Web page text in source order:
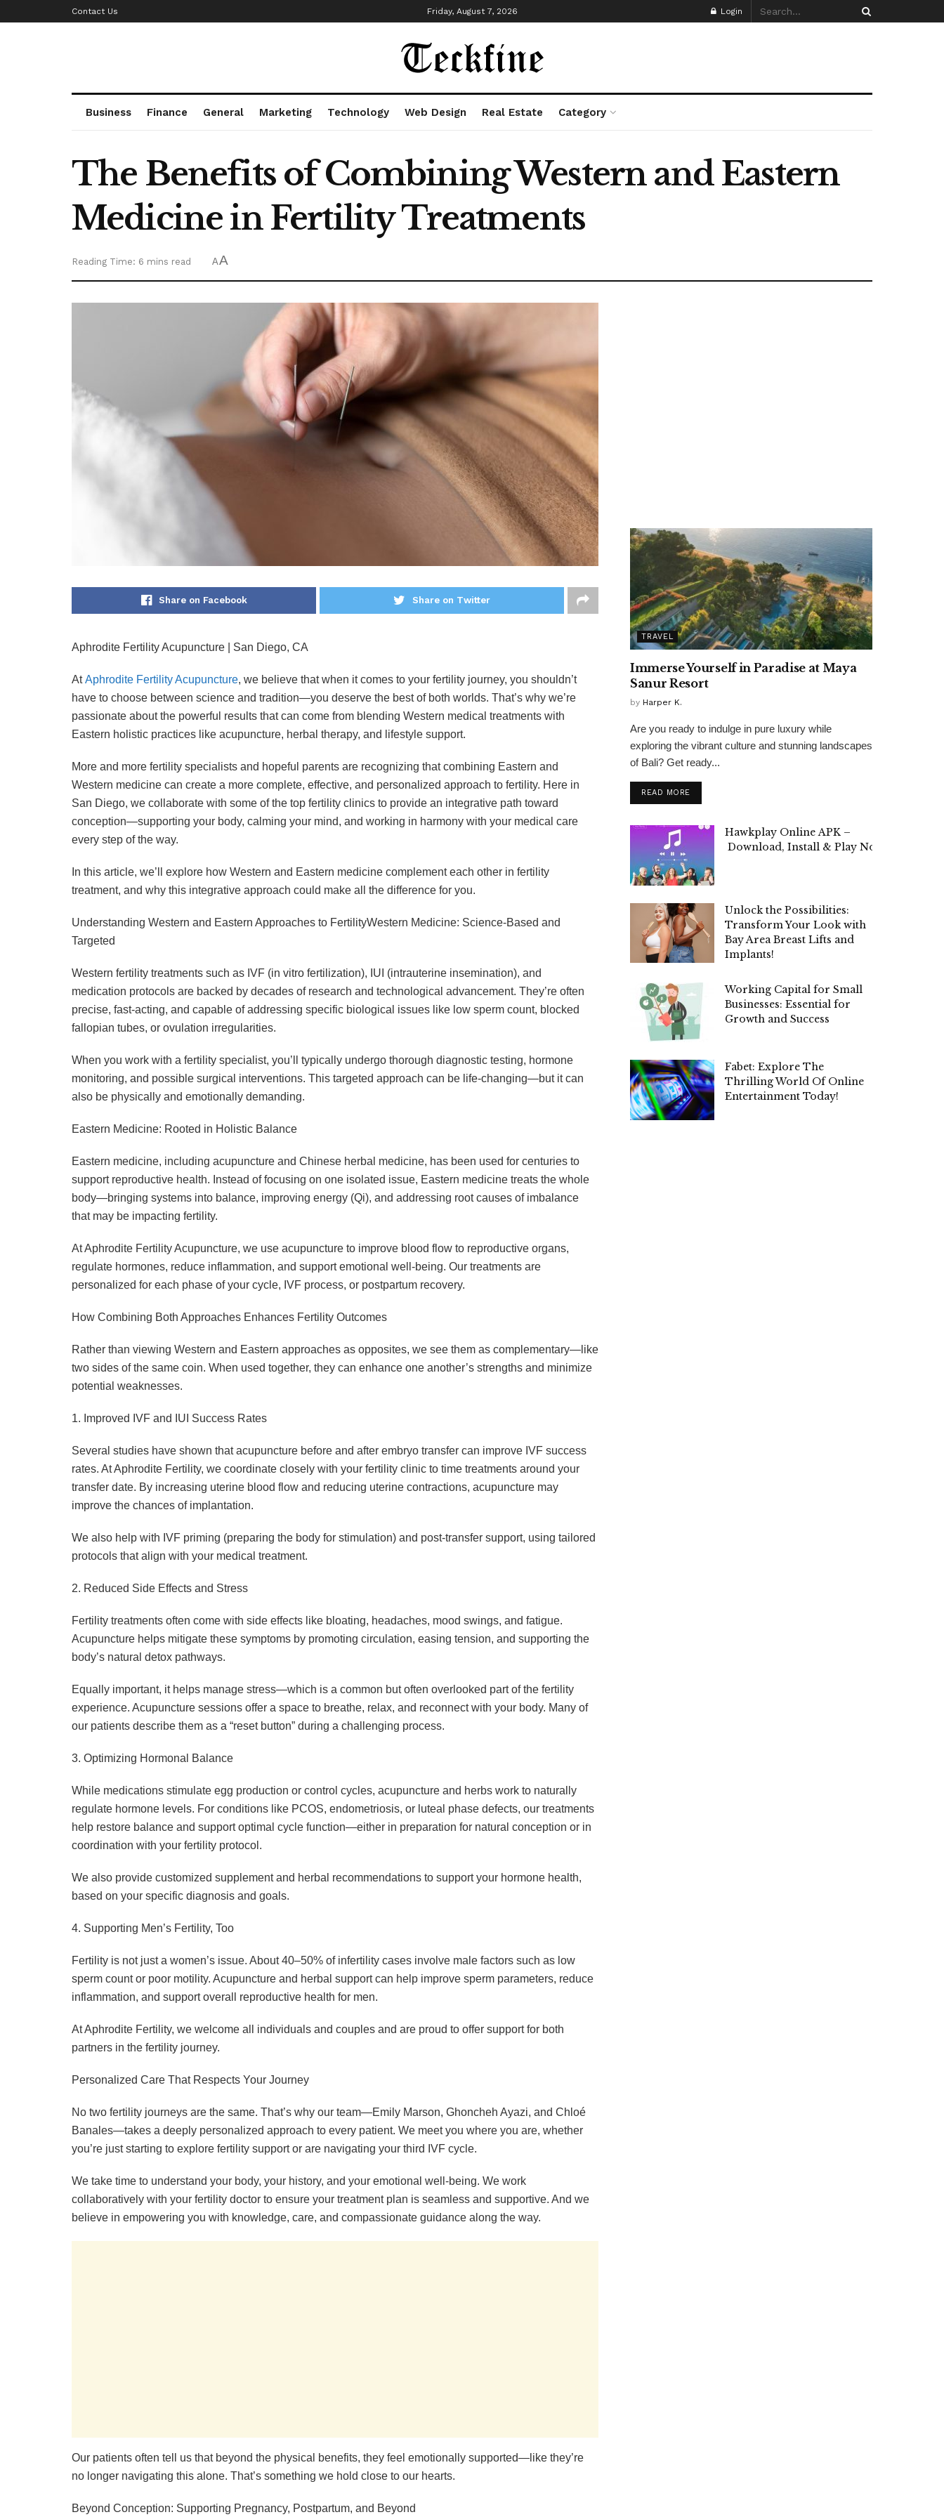
Contact Us Friday, August 7, 2026 Login
Business Finance General Marketing Technology Web Design Real Estate Category
The Benefits of Combining Western and Eastern
Medicine in Fertility Treatments
Reading Time: 6 mins read AA
Share on Facebook Share on Twitter
Aphrodite Fertility Acupuncture | San Diego, CA
AtAphrodite Fertility Acupuncture, we believe that when it comes to your fertility journey, you shouldn’t
have to choose between science and tradition—you deserve the best of both worlds. That’s why we’re
passionate about the powerful results that can come from blending Western medical treatments with
Eastern holistic practices like acupuncture, herbal therapy, and lifestyle support.
More and more fertility specialists and hopeful parents are recognizing that combining Eastern and
Western medicine can create a more complete, effective, and personalized approach to fertility. Here in
San Diego, we collaborate with some of the top fertility clinics to provide an integrative path toward
conception—supporting your body, calming your mind, and working in harmony with your medical care
every step of the way.
In this article, we’ll explore how Western and Eastern medicine complement each other in fertility
treatment, and why this integrative approach could make all the difference for you.
Understanding Western and Eastern Approaches to FertilityWestern Medicine: Science-Based and
Targeted
Western fertility treatments such as IVF (in vitro fertilization), IUI (intrauterine insemination), and
medication protocols are backed by decades of research and technological advancement. They’re often
precise, fast-acting, and capable of addressing specific biological issues like low sperm count, blocked
fallopian tubes, or ovulation irregularities.
When you work with a fertility specialist, you’ll typically undergo thorough diagnostic testing, hormone
monitoring, and possible surgical interventions. This targeted approach can be life-changing—but it can
also be physically and emotionally demanding.
Eastern Medicine: Rooted in Holistic Balance
Eastern medicine, including acupuncture and Chinese herbal medicine, has been used for centuries to
support reproductive health. Instead of focusing on one isolated issue, Eastern medicine treats the whole
body—bringing systems into balance, improving energy (Qi), and addressing root causes of imbalance
that may be impacting fertility.
At Aphrodite Fertility Acupuncture, we use acupuncture to improve blood flow to reproductive organs,
regulate hormones, reduce inflammation, and support emotional well-being. Our treatments are
personalized for each phase of your cycle, IVF process, or postpartum recovery.
How Combining Both Approaches Enhances Fertility Outcomes
Rather than viewing Western and Eastern approaches as opposites, we see them as complementary—like
two sides of the same coin. When used together, they can enhance one another’s strengths and minimize
potential weaknesses.
1. Improved IVF and IUI Success Rates
Several studies have shown that acupuncture before and after embryo transfer can improve IVF success
rates. At Aphrodite Fertility, we coordinate closely with your fertility clinic to time treatments around your
transfer date. By increasing uterine blood flow and reducing uterine contractions, acupuncture may
improve the chances of implantation.
We also help with IVF priming (preparing the body for stimulation) and post-transfer support, using tailored
protocols that align with your medical treatment.
2. Reduced Side Effects and Stress
Fertility treatments often come with side effects like bloating, headaches, mood swings, and fatigue.
Acupuncture helps mitigate these symptoms by promoting circulation, easing tension, and supporting the
body’s natural detox pathways.
Equally important, it helps manage stress—which is a common but often overlooked part of the fertility
experience. Acupuncture sessions offer a space to breathe, relax, and reconnect with your body. Many of
our patients describe them as a “reset button” during a challenging process.
3. Optimizing Hormonal Balance
While medications stimulate egg production or control cycles, acupuncture and herbs work to naturally
regulate hormone levels. For conditions like PCOS, endometriosis, or luteal phase defects, our treatments
help restore balance and support optimal cycle function—either in preparation for natural conception or in
coordination with your fertility protocol.
We also provide customized supplement and herbal recommendations to support your hormone health,
based on your specific diagnosis and goals.
4. Supporting Men’s Fertility, Too
Fertility is not just a women’s issue. About 40–50% of infertility cases involve male factors such as low
sperm count or poor motility. Acupuncture and herbal support can help improve sperm parameters, reduce
inflammation, and support overall reproductive health for men.
At Aphrodite Fertility, we welcome all individuals and couples and are proud to offer support for both
partners in the fertility journey.
Personalized Care That Respects Your Journey
No two fertility journeys are the same. That’s why our team—Emily Marson, Ghoncheh Ayazi, and Chloé
Banales—takes a deeply personalized approach to every patient. We meet you where you are, whether
you’re just starting to explore fertility support or are navigating your third IVF cycle.
We take time to understand your body, your history, and your emotional well-being. We work
collaboratively with your fertility doctor to ensure your treatment plan is seamless and supportive. And we
believe in empowering you with knowledge, care, and compassionate guidance along the way.
Our patients often tell us that beyond the physical benefits, they feel emotionally supported—like they’re
no longer navigating this alone. That’s something we hold close to our hearts.
Beyond Conception: Supporting Pregnancy, Postpartum, and Beyond
TRAVEL
Immerse Yourself in Paradise at Maya
Sanur Resort
by Harper K.
Are you ready to indulge in pure luxury while
exploring the vibrant culture and stunning landscapes
of Bali? Get ready...
READ MORE
Hawkplay Online APK –
Download, Install & Play Now!
Unlock the Possibilities:
Transform Your Look with
Bay Area Breast Lifts and
Implants!
Working Capital for Small
Businesses: Essential for
Growth and Success
Fabet: Explore The
Thrilling World Of Online
Entertainment Today!